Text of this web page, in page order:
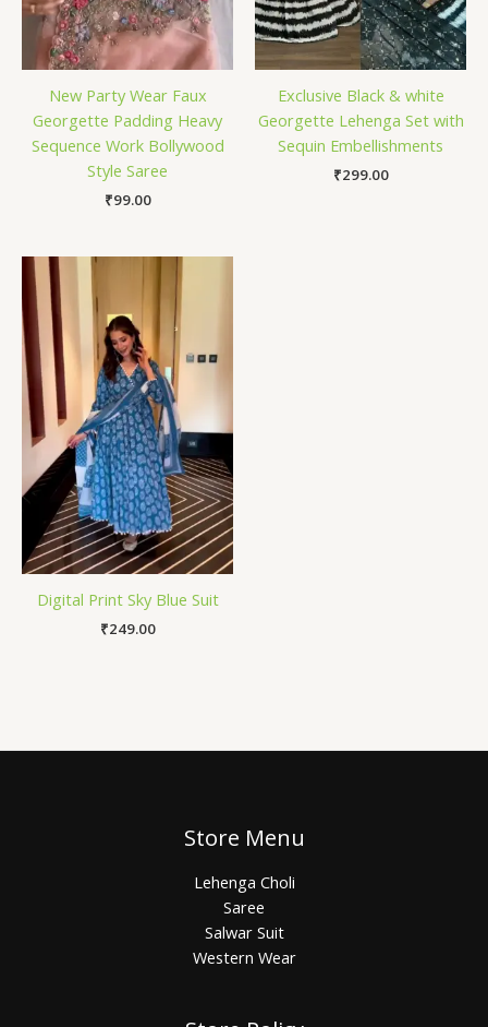
New Party Wear Faux
Georgette Padding Heavy
Sequence Work Bollywood
Style Saree
₹99.00
Exclusive Black & white
Georgette Lehenga Set with
Sequin Embellishments
₹299.00
Digital Print Sky Blue Suit
₹249.00
Store Menu
Lehenga Choli
Saree
Salwar Suit
Western Wear